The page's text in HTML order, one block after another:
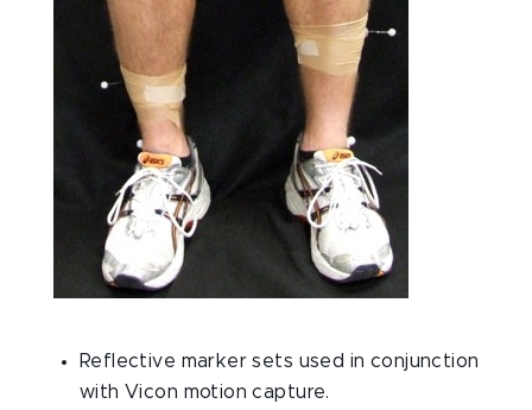
Reflective marker sets used in conjunction
with Vicon motion capture.